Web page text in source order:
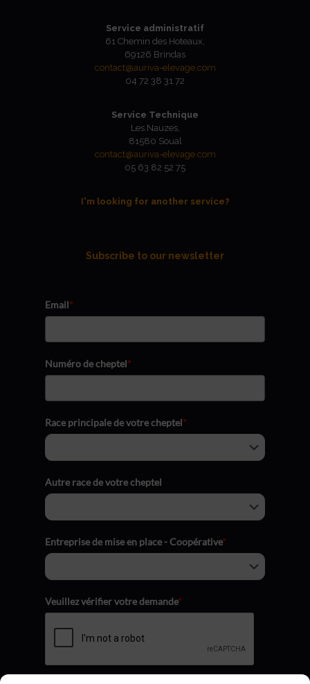
Service administratif
61 Chemin des Hoteaux,
69126 Brindas
contact@auriva-elevage.com
04 72 38 31 72
Service Technique
Les Nauzes,
81580 Soual
contact@auriva-elevage.com
05 63 82 52 75
I'm looking for another service?
Subscribe to our newsletter
Email*
Numéro de cheptel*
Race principale de votre cheptel*
Autre race de votre cheptel
Entreprise de mise en place - Coopérative*
Veuillez vérifier votre demande*